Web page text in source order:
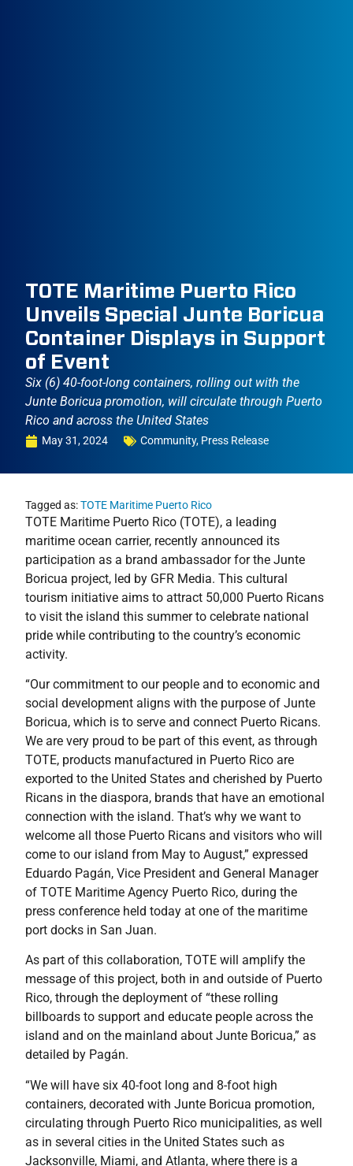
TOTE Maritime Puerto Rico
Unveils Special Junte Boricua
Container Displays in Support
of Event
Six (6) 40-foot-long containers, rolling out with the
Junte Boricua promotion, will circulate through Puerto
Rico and across the United States
May 31, 2024 Community, Press Release
Tagged as:TOTE Maritime Puerto Rico
TOTE Maritime Puerto Rico (TOTE), a leading
maritime ocean carrier, recently announced its
participation as a brand ambassador for the Junte
Boricua project, led by GFR Media. This cultural
tourism initiative aims to attract 50,000 Puerto Ricans
to visit the island this summer to celebrate national
pride while contributing to the country’s economic
activity.
“Our commitment to our people and to economic and
social development aligns with the purpose of Junte
Boricua, which is to serve and connect Puerto Ricans.
We are very proud to be part of this event, as through
TOTE, products manufactured in Puerto Rico are
exported to the United States and cherished by Puerto
Ricans in the diaspora, brands that have an emotional
connection with the island. That’s why we want to
welcome all those Puerto Ricans and visitors who will
come to our island from May to August,” expressed
Eduardo Pagán, Vice President and General Manager
of TOTE Maritime Agency Puerto Rico, during the
press conference held today at one of the maritime
port docks in San Juan.
As part of this collaboration, TOTE will amplify the
message of this project, both in and outside of Puerto
Rico, through the deployment of “these rolling
billboards to support and educate people across the
island and on the mainland about Junte Boricua,” as
detailed by Pagán.
“We will have six 40-foot long and 8-foot high
containers, decorated with Junte Boricua promotion,
circulating through Puerto Rico municipalities, as well
as in several cities in the United States such as
Jacksonville, Miami, and Atlanta, where there is a